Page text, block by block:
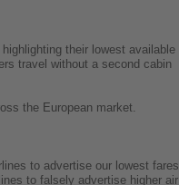
their lowest available
travel without a second cabin
the European market.
to advertise our lowest fares
to falsely advertise higher air